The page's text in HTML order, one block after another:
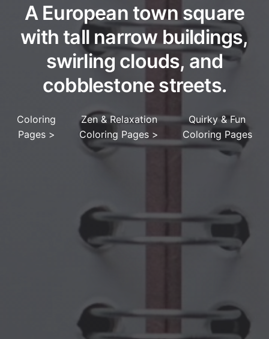
A European town square
with tall narrow buildings,
swirling clouds, and
cobblestone streets.
Coloring
Pages>
Zen & Relaxation
Coloring Pages >
Quirky & Fun
Coloring Pages